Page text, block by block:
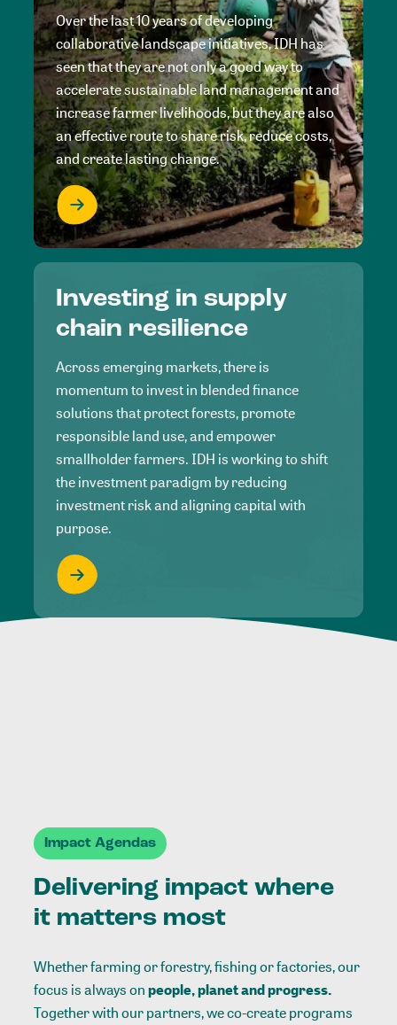
Over the last 10 years of developing
collaborative landscape initiatives, IDH has
seen that they are not only a good way to
accelerate sustainable land management and
increase farmer livelihoods, but they are also
an effective route to share risk, reduce costs,
and create lasting change.
Investing in supply
chain resilience
Across emerging markets, there is
momentum to invest in blended finance
solutions that protect forests, promote
responsible land use, and empower
smallholder farmers. IDH is working to shift
the investment paradigm by reducing
investment risk and aligning capital with
purpose.
Impact Agendas
Delivering impact where
it matters most
Whether farming or forestry, fishing or factories, our
focus is always onpeople, planet and progress.
Together with our partners, we co-create programs